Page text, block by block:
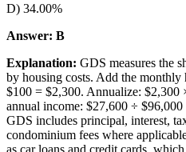
D) 34.00%
Answer: B
Explanation: GDS measures the
by housing costs. Add the
$100 = $2,300. Annualize:
annual income: $27,600 ÷
GDS includes principal, interest,
condominium fees where
as car loans and credit cards,